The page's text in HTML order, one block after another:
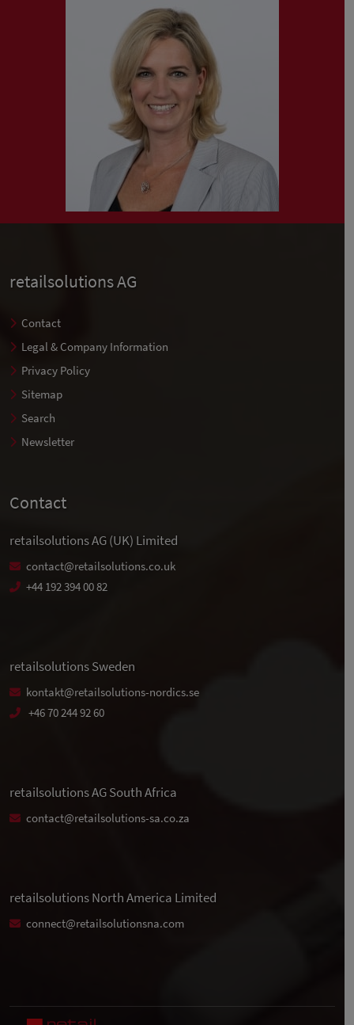
retailsolutions AG
Contact
Legal & Company Information
Privacy Policy
Sitemap
Search
Newsletter
Contact
retailsolutions AG (UK) Limited
contact@retailsolutions.co.uk
+44 192 394 00 82
retailsolutions Sweden
kontakt@retailsolutions-nordics.se
+46 70 244 92 60
retailsolutions AG South Africa
contact@retailsolutions-sa.co.za
retailsolutions North America Limited
connect@retailsolutionsna.com